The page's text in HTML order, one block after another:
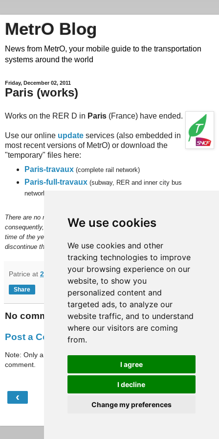
We use cookies
We use cookies and other
tracking technologies to improve
your browsing experience on our
website, to show you
personalized content and
targeted ads, to analyze our
website traffic, and to understand
where our visitors are coming
from.
I agree
I decline
Change my preferences
MetrO Blog
News from MetrO, your mobile guide to the transportation
systems around the world
Friday, December 02, 2011
Paris (works)
Works on the RER D in Paris (France) have ended.
Use our online update services (also embedded in
most recent versions of MetrO) or download the
"temporary" files here:
Paris-travaux (complete rail network)
Paris-full-travaux (subway, RER andinner city bus
networks).
There are no more temporary changes planned in the short term and,
consequently, no date set for a future update. This may be due to the
time of the year but, if nothing new comes up in January, I will
discontinue the "works" versions of our Paris files.
Patrice at 21:10
Share
No comments:
Post a Comment
Note: Only a member of this blog may post a
comment.
‹